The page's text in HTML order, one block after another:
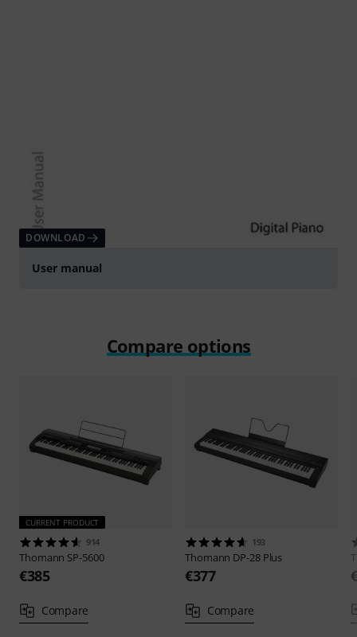
DOWNLOAD
User manual
Compare options
CURRENT PRODUCT
914
Thomann SP-5600
€385
Compare
193
Thomann DP-28 Plus
€377
Compare